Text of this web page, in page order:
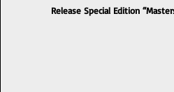
Release Special Edition